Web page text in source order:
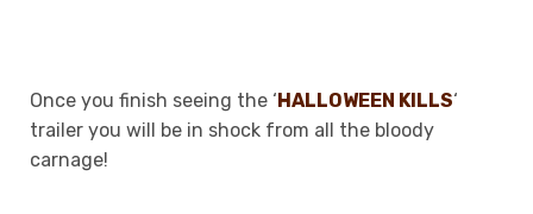
Once you finish seeing the ‘HALLOWEEN KILLS‘
trailer you will be in shock from all the bloody
carnage!